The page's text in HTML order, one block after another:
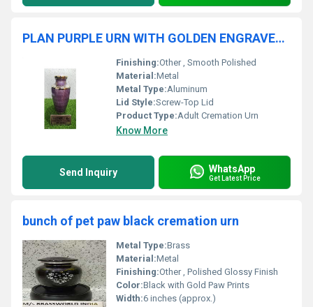
PLAN PURPLE URN WITH GOLDEN ENGRAVED ADULT CREMATION URN FUNERAL SUPPLIES
Finishing:Other , Smooth Polished
Material:Metal
Metal Type:Aluminum
Lid Style:Screw-Top Lid
Product Type:Adult Cremation Urn
Know More
Send Inquiry WhatsApp
Get Latest Price
bunch of pet paw black cremation urn
Metal Type:Brass
Material:Metal
Finishing:Other , Polished Glossy Finish
Color:Black with Gold Paw Prints
Width:6 inches (approx.)